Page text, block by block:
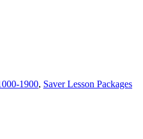
1900, Saver Lesson Packages